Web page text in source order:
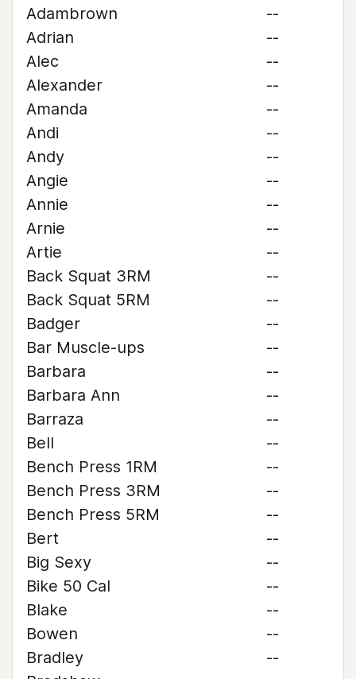
Adambrown
--
Adrian
--
Alec
--
Alexander
--
Amanda
--
Andi
--
Andy
--
Angie
--
Annie
--
Arnie
--
Artie
--
Back Squat 3RM
--
Back Squat 5RM
--
Badger
--
Bar Muscle-ups
--
Barbara
--
Barbara Ann
--
Barraza
--
Bell
--
Bench Press 1RM
--
Bench Press 3RM
--
Bench Press 5RM
--
Bert
--
Big Sexy
--
Bike 50 Cal
--
Blake
--
Bowen
--
Bradley
--